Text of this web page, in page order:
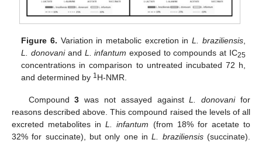
Figure 6. Variation in metabolic excretion inL. braziliensis,
L. donovaniand L. infantum exposed to compounds at IC25
concentrations in comparison to untreated incubated 72 h,
and determined by 1 H-NMR.
Compound3 was not assayed againstL. donovanifor
reasons described above. This compound raised the levels of all
excreted metabolites inL. infantum (from 18% for acetate to
32% for succinate), but only one inL. braziliensis(succinate).